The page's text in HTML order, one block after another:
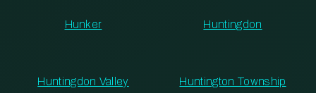
Hunker Huntingdon
Huntingdon Valley Huntington Township